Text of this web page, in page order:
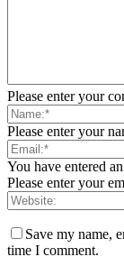
Please enter your
Please enter your
You have entered
Please enter your
Save my name,
time I comment.